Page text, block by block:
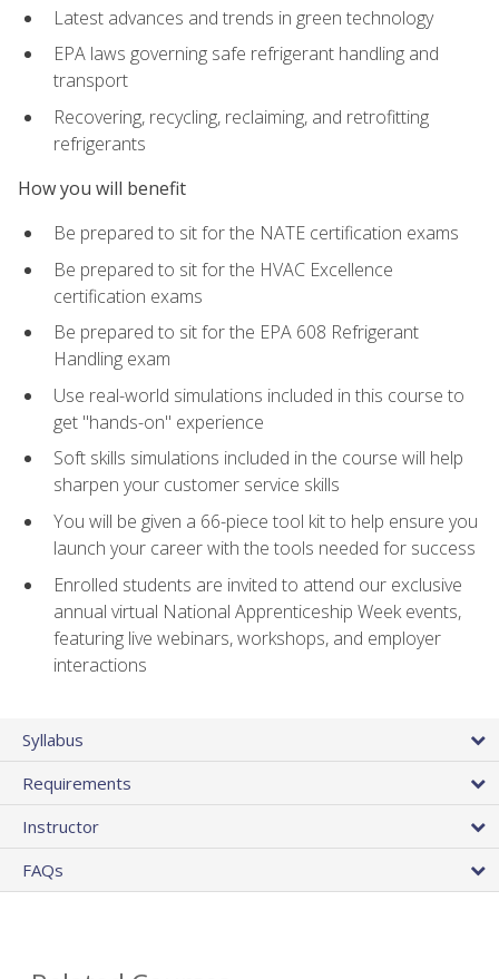
Latest advances and trends in green technology
EPA laws governing safe refrigerant handling and
transport
Recovering, recycling, reclaiming, and retrofitting
refrigerants
How you will benefit
Be prepared to sit for the NATE certification exams
Be prepared to sit for the HVAC Excellence
certification exams
Be prepared to sit for the EPA 608 Refrigerant
Handling exam
Use real-world simulations included in this course to
get "hands-on" experience
Soft skills simulations included in the course will help
sharpen your customer service skills
You will be given a 66-piece tool kit to help ensure you
launch your career with the tools needed for success
Enrolled students are invited to attend our exclusive
annual virtual National Apprenticeship Week events,
featuring live webinars, workshops, and employer
interactions
Syllabus
Requirements
Instructor
FAQs